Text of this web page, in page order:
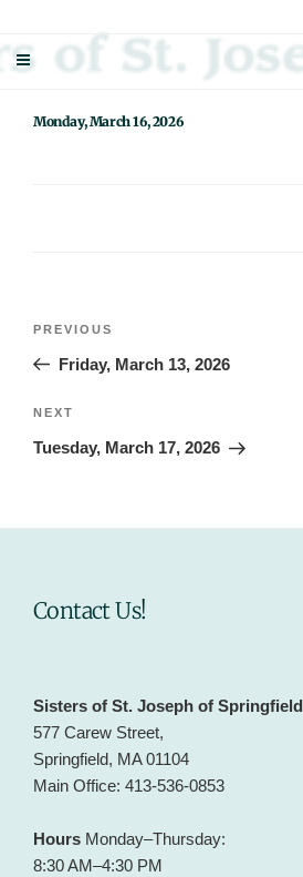
content
Monday, March 16, 2026
Previous
Post
PREVIOUS
Friday, March 13, 2026
Next
Post
NEXT
Tuesday, March 17, 2026
Contact Us!
Sisters of St. Joseph of Springfield
577 Carew Street,
Springfield, MA 01104
Main Office: 413-536-0853
Hours Monday–Thursday:
8:30 AM–4:30 PM